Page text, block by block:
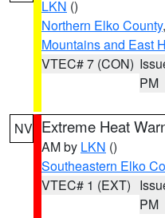
LKN ()
Northern Elko County,
Mountains and East
VTEC# 7 (CON)
PM
NV Extreme Heat
AM by LKN ()
Southeastern Elko
VTEC# 1 (EXT)
PM